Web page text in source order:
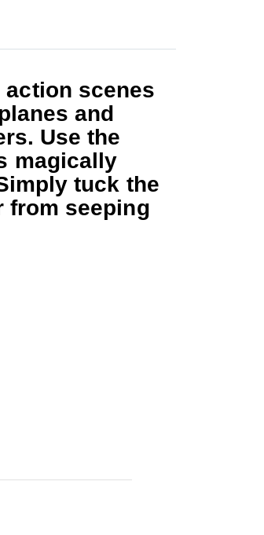
scenes
and
Use the
magically
tuck the
from seeping